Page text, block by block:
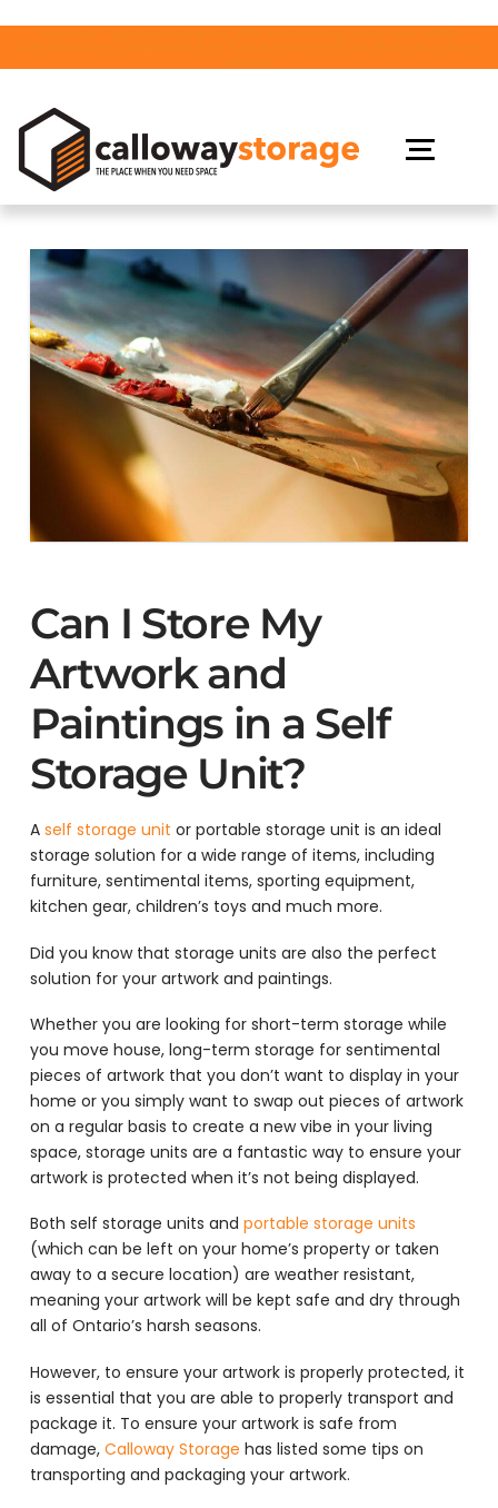
Can I Store My
Artwork and
Paintings in a Self
Storage Unit?
A self storage unit or portable storage unit is an ideal
storage solution for a wide range of items, including
furniture, sentimental items, sporting equipment,
kitchen gear, children’s toys and much more.
Did you know that storage units are also the perfect
solution for your artwork and paintings.
Whether you are looking for short-term storage while
you move house, long-term storage for sentimental
pieces of artwork that you don’t want to display in your
home or you simply want to swap out pieces of artwork
on a regular basis to create a new vibe in your living
space, storage units are a fantastic way to ensure your
artwork is protected when it’s not being displayed.
Both self storage units and portable storage units
(which can be left on your home’s property or taken
away to a secure location) are weather resistant,
meaning your artwork will be kept safe and dry through
all of Ontario’s harsh seasons.
However, to ensure your artwork is properly protected, it
is essential that you are able to properly transport and
package it. To ensure your artwork is safe from
damage, Calloway Storage has listed some tips on
transporting and packaging your artwork.